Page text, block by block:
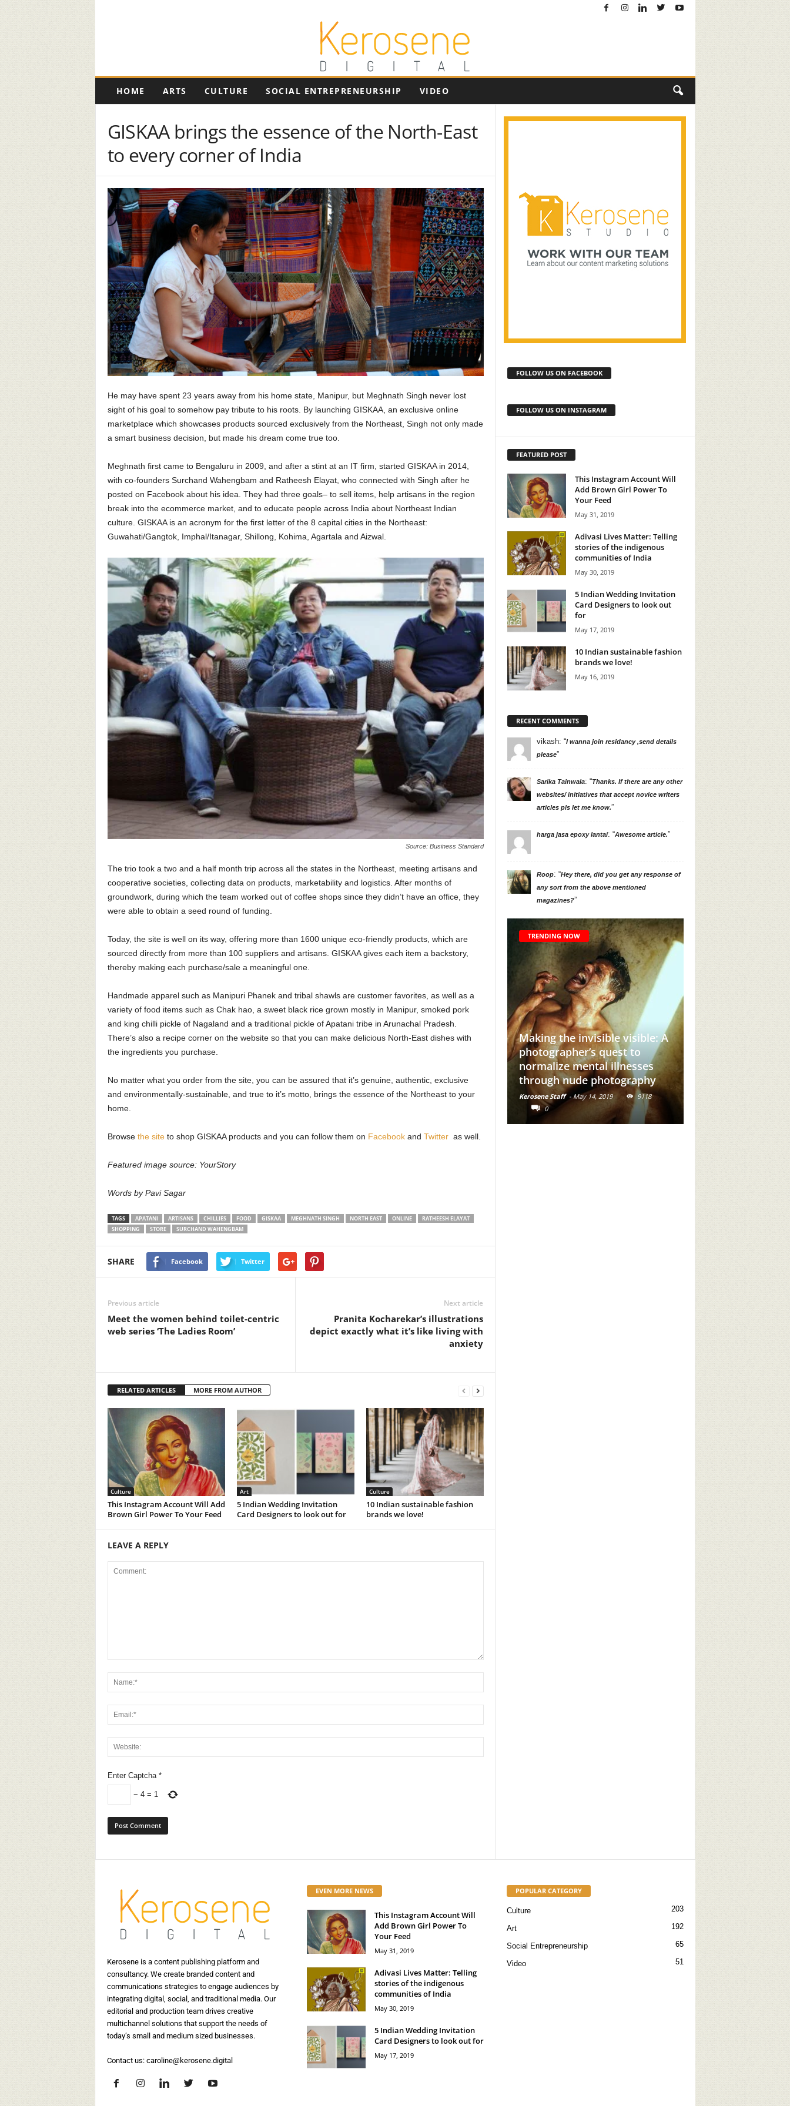
r
HOME ARTS CULTURE SOCIAL ENTREPRENEURSHIP VIDEO
GISKAA brings the essence of the North-East
to every corner of India
He may have spent 23 years away from his home state, Manipur, but Meghnath Singh never lost
sight of his goal to somehow pay tribute to his roots. By launching GISKAA, an exclusive online
marketplace which showcases products sourced exclusively from the Northeast, Singh not only made
a smart business decision, but made his dream come true too.
Meghnath first came to Bengaluru in 2009, and after a stint at an IT firm, started GISKAA in 2014,
with co-founders Surchand Wahengbam and Ratheesh Elayat, who connected with Singh after he
posted on Facebook about his idea. Theyhad three goals– to sell items, help artisans in the region
break into the ecommerce market, and to educate people across India about Northeast Indian
culture. GISKAA is an acronym for the first letter of the 8 capital cities in the Northeast:
Guwahati/Gangtok, Imphal/Itanagar, Shillong, Kohima, Agartala and Aizwal.
Source: Business Standard
The trio took a two and a half month trip across all the states in the Northeast, meeting artisans and
cooperative societies, collecting data on products, marketability and logistics. After months of
groundwork, during which the team worked out of coffee shops since they didn’t have an office, they
were able to obtain a seed round of funding.
Today, the site is well on its way, offering more than 1600 unique eco-friendly products, which are
sourced directly from more than 100 suppliers and artisans. GISKAA gives each item a backstory,
thereby making each purchase/sale a meaningful one.
Handmade apparel such as Manipuri Phanek and tribal shawls are customer favorites, as well as a
variety of food items such as Chak hao, a sweet black rice grown mostly in Manipur, smoked pork
and king chilli pickle of Nagaland and a traditional pickle of Apatani tribe in Arunachal Pradesh.
There’s also a recipe corner on the website so that you can make delicious North-East dishes with
the ingredients you purchase.
No matter what you order from the site, you can be assured that it’s genuine, authentic, exclusive
and environmentally-sustainable, and true to it’s motto, brings the essence of the Northeast to your
home.
Browse the siteto shop GISKAA products and you can follow them on Facebookand Twitter as well.
Featured image source: YourStory
Words by Pavi Sagar
TAGS APATANI ARTISANS CHILLIES FOOD GISKAA MEGHNATH SINGH NORTH EAST ONLINE
RATHEESH ELAYAT
SHOPPING
STORE SURCHAND WAHENGBAM
SHARE Facebook Twitter
Previous article
Meet the women behind toilet-centric
web series ‘The Ladies Room’
Next article
Pranita Kocharekar’s illustrations
depict exactly what it’s like living with
anxiety
RELATED ARTICLES MORE FROM AUTHOR
Culture
This Instagram Account Will Add
Brown Girl Power To Your Feed
Art
5 Indian Wedding Invitation
Card Designers to look out for
Culture
10 Indian sustainable fashion
brands we love!
LEAVE A REPLY
Enter Captcha*
− 4= 1
FOLLOW US ON FACEBOOK
FOLLOW US ON INSTAGRAM
FEATURED POST
This Instagram Account Will
Add Brown Girl Power To
Your Feed
May 31, 2019
Adivasi Lives Matter: Telling
stories of the indigenous
communities of India
May 30, 2019
5 Indian Wedding Invitation
Card Designers to look out
for
May 17, 2019
10 Indian sustainable fashion
brands we love!
May 16, 2019
RECENT COMMENTS
vikash: “I wanna join residancy ,send details
please”
Sarika Tainwala: “Thanks. If there are any other
websites/ initiatives that accept novice writers
articles pls let me know.”
harga jasa epoxy lantai: “Awesome article.”
Roop: “Hey there, did you get any response of
any sort from the above mentioned
magazines?”
TRENDING NOW
This Instagram Account Will
Add Brown Girl Power To
Your Feed
Kerosene Staff - May 31, 2019
16716
0
Wedding Invitation
Designers to look out for
17522
brands we love!
Kerosene Staff - May 16, 2019
56663
Making the invisible visible: A
through nude photography
Kerosene Staff - May 14, 2019
9118
Kerosene is a content publishing platform and
consultancy. We create branded content and
communications strategies to engage audiences by
integrating digital, social, and traditional media. Our
editorial and production team drives creative
multichannel solutions that support the needs of
today’s small and medium sized businesses.
Contact us: caroline@kerosene.digital
EVEN MORE NEWS
This Instagram Account Will
Add Brown Girl Power To
Your Feed
May 31, 2019
Adivasi Lives Matter: Telling
stories of the indigenous
communities of India
May 30, 2019
5 Indian Wedding Invitation
Card Designers to look out for
May 17, 2019
POPULAR CATEGORY
Culture 203
Art 192
Social Entrepreneurship 65
Video 51